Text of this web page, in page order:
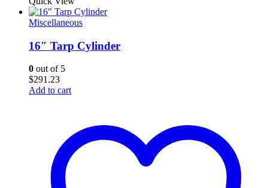
Miscellaneous
16″ Tarp Cylinder
0 out of 5
$291.23
Add to cart